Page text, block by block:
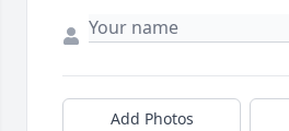
Add Photos